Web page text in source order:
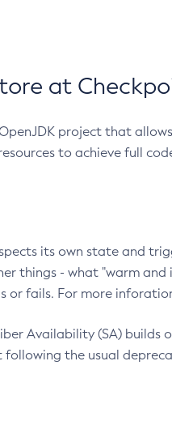
at
project that
to achieve full
its own state and
things - what "warm
or fails. For more
Availability (SA) builds
following the usual